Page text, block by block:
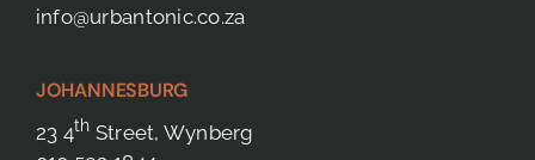
info@urbantonic.co.za
JOHANNESBURG
23 4th Street, Wynberg